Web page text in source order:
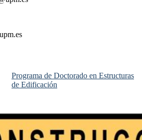
Programa de Doctorado en Estructuras
de Edificación